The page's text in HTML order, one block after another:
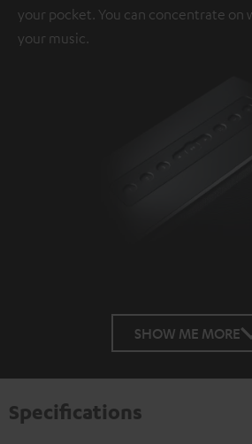
your pocket. You can concentrate on
your music.
SHOW ME MORE
Specifications